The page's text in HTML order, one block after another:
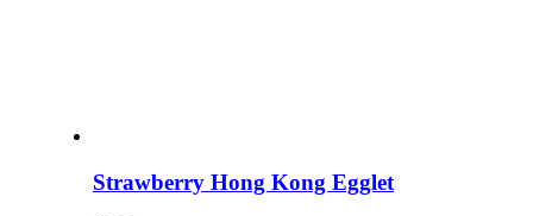
Strawberry Hong Kong Egglet